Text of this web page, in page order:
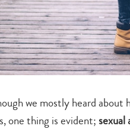
we mostly heard about
one thing is evident; sexual